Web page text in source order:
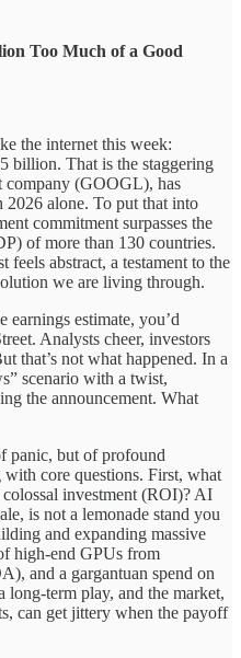
Too Much of a Good
the internet this week:
billion. That is the staggering
company (GOOGL), has
alone. To put that into
commitment surpasses the
of more than 130 countries.
feels abstract, a testament to the
we are living through.
earnings estimate, you’d
Analysts cheer, investors
that’s not what happened. In a
scenario with a twist,
the announcement. What
panic, but of profound
core questions. First, what
investment (ROI)? AI
is not a lemonade stand you
and expanding massive
high-end GPUs from
and a gargantuan spend on
long-term play, and the market,
can get jittery when the payoff